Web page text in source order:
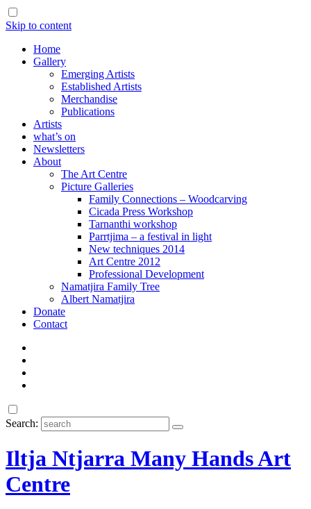
Skip to content
Home
Gallery
Emerging Artists
Established Artists
Merchandise
Publications
Artists
what’s on
Newsletters
About
The Art Centre
Picture Galleries
Family Connections – Woodcarving
Cicada Press Workshop
Tarnanthi workshop
Parrtjima – a festival in light
New techniques 2014
Art Centre 2012
Professional Development
Namatjira Family Tree
Albert Namatjira
Donate
Contact
Search:
Iltja Ntjarra Many Hands Art
Centre